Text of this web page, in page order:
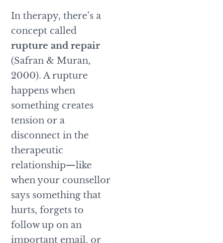
In therapy, there’s a
concept called
rupture and repair
(Safran & Muran,
2000). A rupture
happens when
something creates
tension or a
disconnect in the
therapeutic
relationship—like
when your counsellor
says something that
hurts, forgets to
follow up on an
important email, or